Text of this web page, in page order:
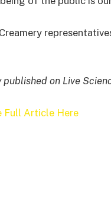
published on Live
Full Article Here